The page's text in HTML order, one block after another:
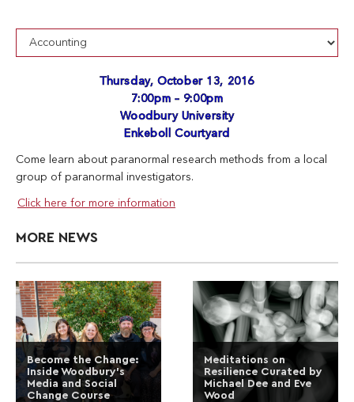
Thursday, October 13, 2016
7:00pm – 9:00pm
Woodbury University
Enkeboll Courtyard
Come learn about paranormal research methods from a local
group of paranormal investigators.
Click here for more information
MORE NEWS
Become the Change:
Inside Woodbury’s
Media and Social
Change Course
Meditations on
Resilience Curated by
Michael Dee and Eve
Wood